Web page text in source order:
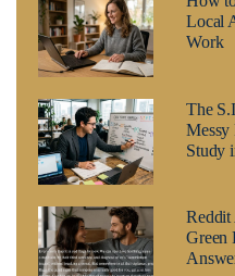
Local
Work
The
Messy
Study
Reddit
Green